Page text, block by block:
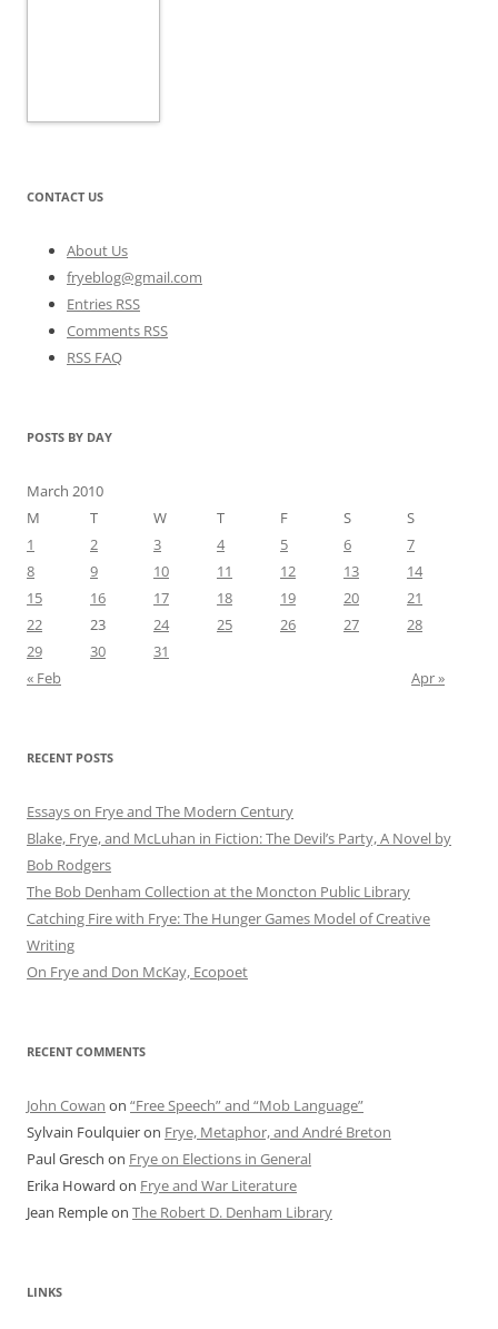
CONTACT US
About Us
fryeblog@gmail.com
Entries RSS
Comments RSS
RSS FAQ
POSTS BY DAY
March 2010
M
T W T F S
S
1
2 3 4 5 6
7
8
9 10 11 12 13
14
15
16 17 18 19 20
21
22
23 24 25 26 27
28
29
30
31
« Feb
Apr »
RECENT POSTS
Essays on Frye and The Modern Century
Blake, Frye, and McLuhan in Fiction: ​​The Devil’s Party, A Novel by
Bob Rod​gers
The Bob Denham Collection at the Moncton Public Library
Catching Fire with Frye: The Hunger Games Model of Creative
Writing
On Frye and Don McKay, Ecopoet
RECENT COMMENTS
John Cowan on “Free Speech” and “Mob Language”
Sylvain Foulquieron Frye, Metaphor, and André Breton
Paul Gresch on Frye on Elections in General
Erika Howard on Frye and War Literature
Jean Rempleon The Robert D. Denham Library
LINKS